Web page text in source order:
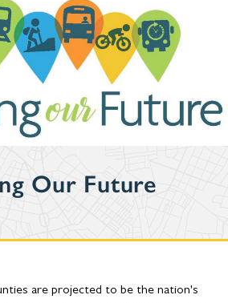
Our Future
are projected to be the nation's